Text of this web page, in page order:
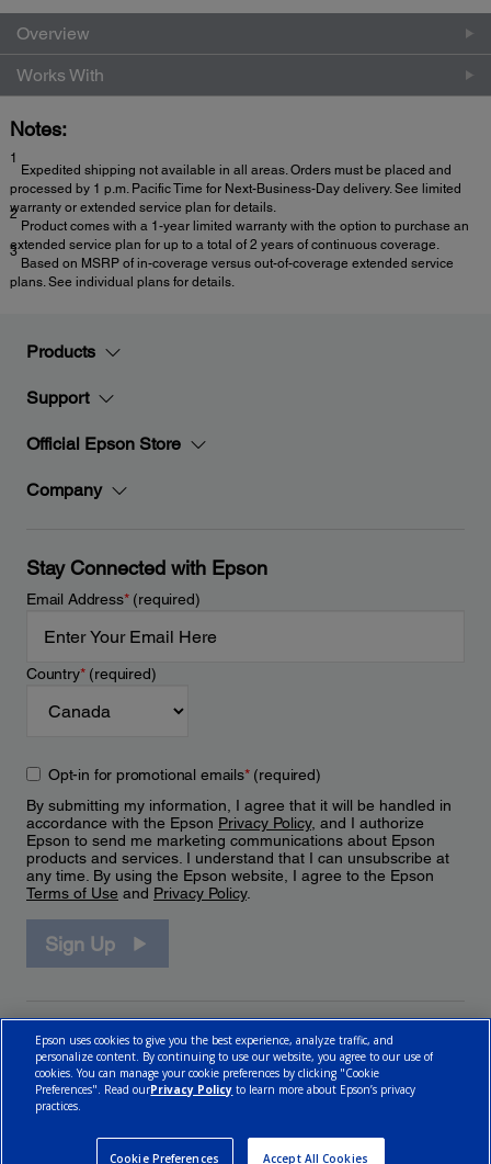
Overview
Works With
Notes:
1
Expedited shipping not available in all areas. Orders must be placed and
processed by 1 p.m. Pacific Time for Next-Business-Day delivery. See limited
warranty or extended service plan for details.
2
Product comes with a 1-year limited warranty with the option to purchase an
extended service plan for up to a total of 2 years of continuous coverage.
3
Based on MSRP of in-coverage versus out-of-coverage extended service
plans. See individual plans for details.
Products
Support
Official Epson Store
Company
Stay Connected with Epson
Email Address*(required)
Country*(required)
Opt-in for promotional emails*(required)
By submitting my information, I agree that it will be handled in
accordance with the Epson Privacy Policy, and I authorize
Epson to send me marketing communications about Epson
products and services. I understand that I can unsubscribe at
any time. By using the Epson website, I agree to the Epson
Terms of Use and Privacy Policy.
Sign Up
Epson uses cookies to give you the best experience, analyze traffic, and
personalize content. By continuing to use our website, you agree to our use of
cookies. You can manage your cookie preferences by clicking "Cookie
Preferences". Read ourPrivacy Policy to learn more about Epson’s privacy
practices.
Cookie Preferences Accept All Cookies